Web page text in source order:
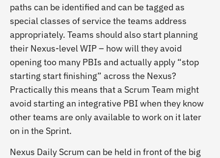
paths can be identified and can be tagged as
special classes of service the teams address
appropriately. Teams should also start planning
their Nexus-level WIP – how will they avoid
opening too many PBIs and actually apply “stop
starting start finishing” across the Nexus?
Practically this means that a Scrum Team might
avoid starting an integrative PBI when they know
other teams are only available to work on it later
on in the Sprint.
Nexus Daily Scrum can be held in front of the big